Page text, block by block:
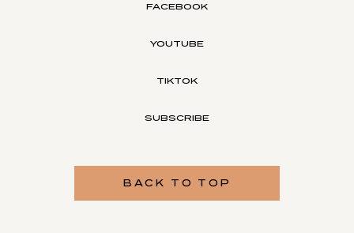
FACEBOOK
YOUTUBE
TIKTOK
SUBSCRIBE
BACK TO TOP